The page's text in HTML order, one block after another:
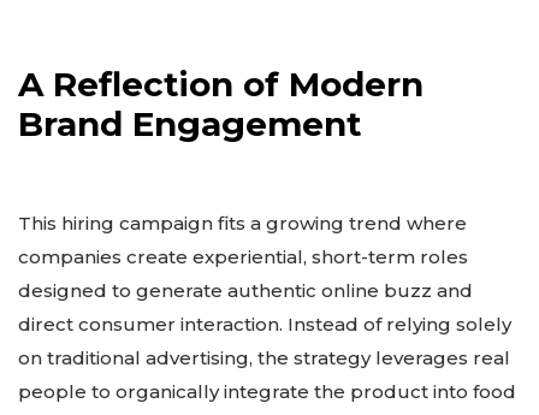
A Reflection of Modern
Brand Engagement
This hiring campaign fits a growing trend where
companies create experiential, short-term roles
designed to generate authentic online buzz and
direct consumer interaction. Instead of relying solely
on traditional advertising, the strategy leverages real
people to organically integrate the product into food